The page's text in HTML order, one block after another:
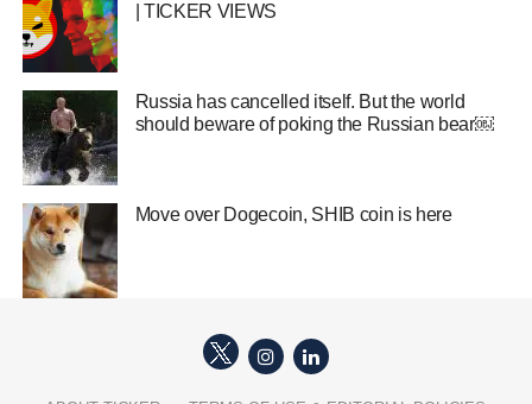
| TICKER VIEWS
Russia has cancelled itself. But the world
should beware of poking the Russian bear￼
Move over Dogecoin, SHIB coin is here